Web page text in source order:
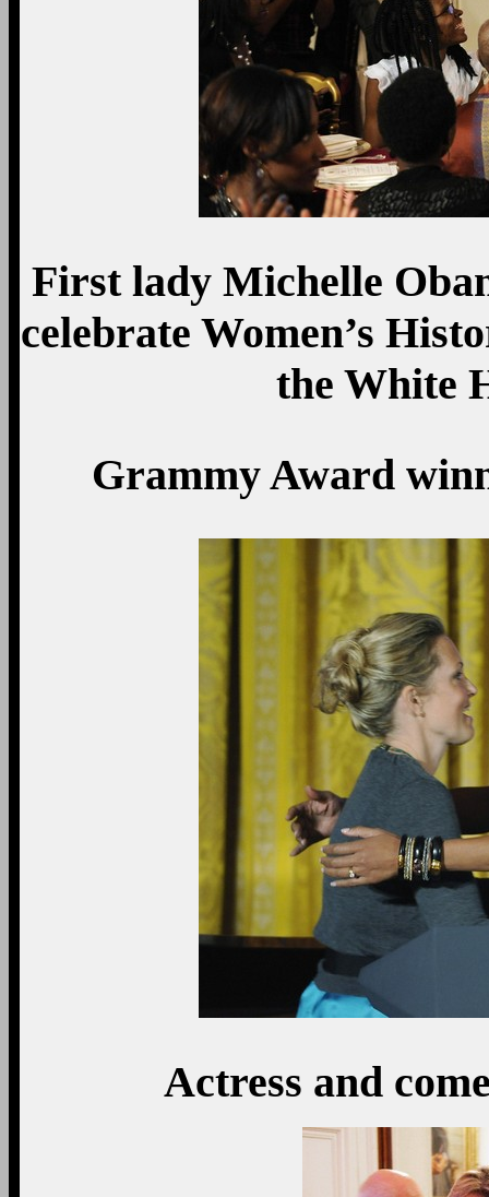
First lady Michelle
celebrate Women’s
the White
Grammy Award
Actress and